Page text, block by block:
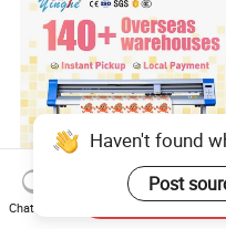
Haven't found
Post
Chat Now